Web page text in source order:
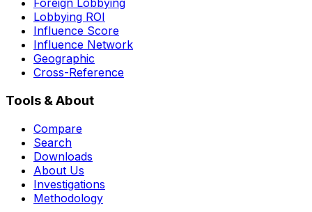
Foreign Lobbying
Lobbying ROI
Influence Score
Influence Network
Geographic
Cross-Reference
Tools & About
Compare
Search
Downloads
About Us
Investigations
Methodology